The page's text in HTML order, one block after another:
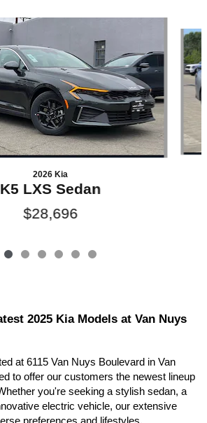
2026 Kia
K5 LXS Sedan
$28,696
2025 Kia Models at Van Nuys
at 6115 Van Nuys Boulevard in Van
to offer our customers the newest lineup
you're seeking a stylish sedan, a
electric vehicle, our extensive